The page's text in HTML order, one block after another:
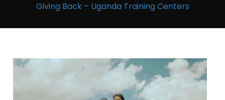
Giving Back – Uganda Training Centers